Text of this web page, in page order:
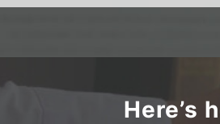
Here’s